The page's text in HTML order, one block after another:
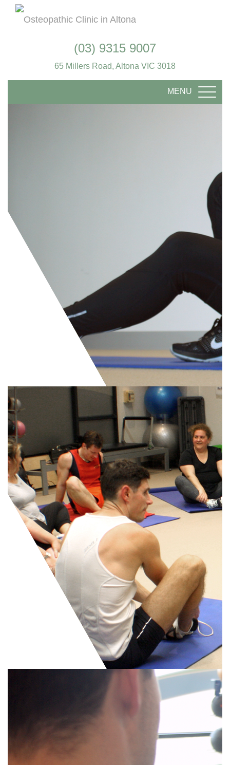
(03) 9315 9007
65 Millers Road, Altona VIC 3018
MENU